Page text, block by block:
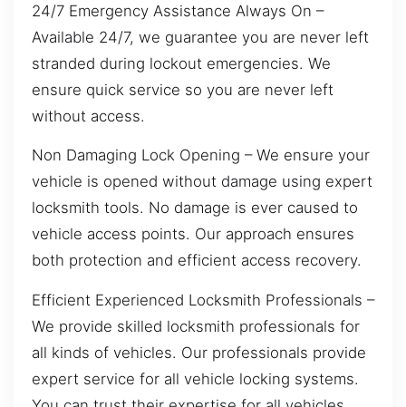
24/7 Emergency Assistance Always On –
Available 24/7, we guarantee you are never left
stranded during lockout emergencies. We
ensure quick service so you are never left
without access.
Non Damaging Lock Opening – We ensure your
vehicle is opened without damage using expert
locksmith tools. No damage is ever caused to
vehicle access points. Our approach ensures
both protection and efficient access recovery.
Efficient Experienced Locksmith Professionals –
We provide skilled locksmith professionals for
all kinds of vehicles. Our professionals provide
expert service for all vehicle locking systems.